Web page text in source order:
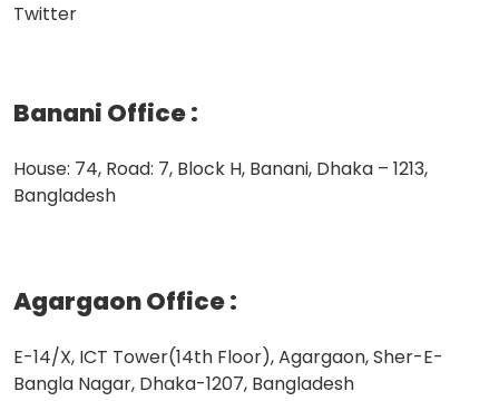
Twitter
Banani Office:
House: 74, Road: 7, Block H, Banani, Dhaka – 1213,
Bangladesh
Agargaon Office:
E-14/X, ICT Tower(14th Floor), Agargaon, Sher-E-
Bangla Nagar, Dhaka-1207, Bangladesh